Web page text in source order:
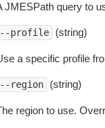
JMESPath query to
profile (string)
a specific profile
region (string)
region to use.